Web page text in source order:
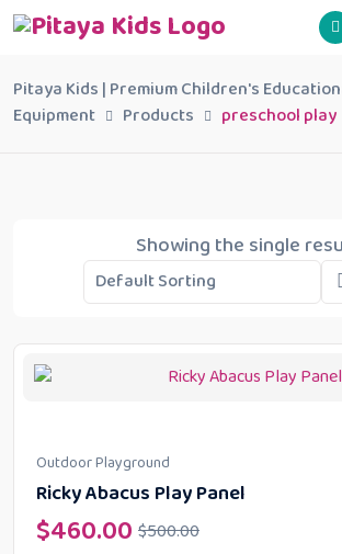
Pitaya Kids | Premium Children's
Equipment
Products preschool play
Showing the single
Outdoor Playground
Ricky Abacus Play Panel
$500.00
$460.00